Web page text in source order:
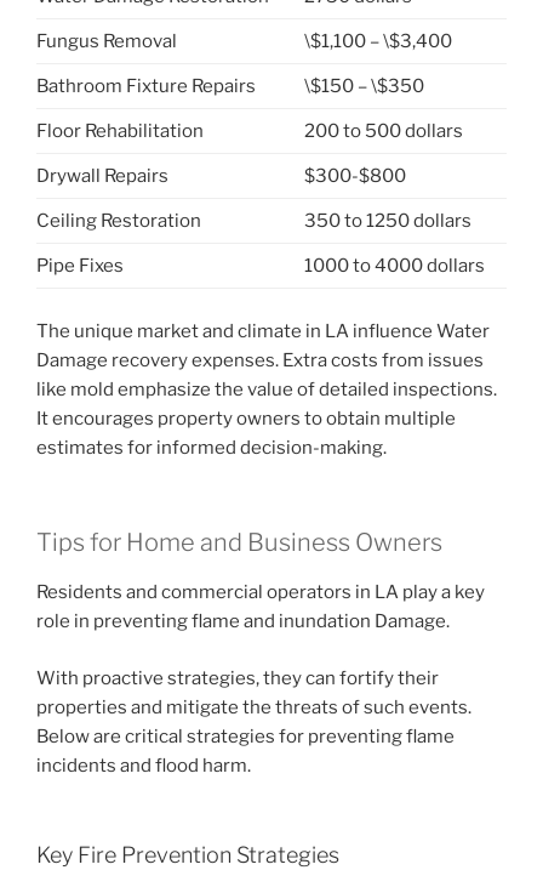
Fungus Removal \$1,100 – \$3,400
Bathroom Fixture Repairs \$150 – \$350
Floor Rehabilitation 200 to 500 dollars
Drywall Repairs $300-$800
Ceiling Restoration 350 to 1250 dollars
Pipe Fixes 1000 to 4000 dollars
The unique market and climate in LA influence Water
Damage recovery expenses. Extra costs from issues
like mold emphasize the value of detailed inspections.
It encourages property owners to obtain multiple
estimates for informed decision-making.
Tips for Home and Business Owners
Residents and commercial operators in LA play a key
role in preventing flame and inundation Damage.
With proactive strategies, they can fortify their
properties and mitigate the threats of such events.
Below are critical strategies for preventing flame
incidents and flood harm.
Key Fire Prevention Strategies